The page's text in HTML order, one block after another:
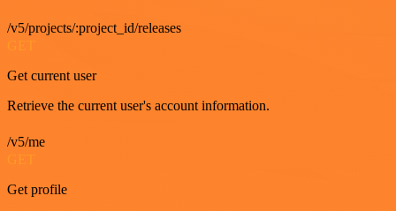
/v5/projects/:project_id/releases
GET
Get current user
Retrieve the current user's account information.
/v5/me
GET
Get profile